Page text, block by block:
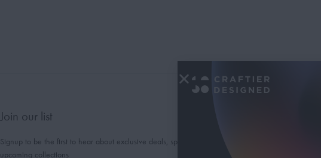
Join our list
Signup to be the first to hear about exclusive deals, special offers and
upcoming collections